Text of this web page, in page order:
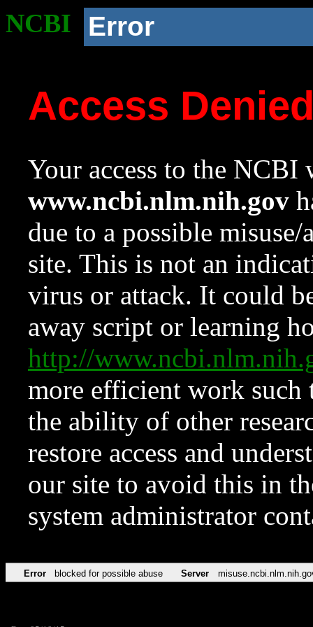
NCBI Error
Access
Your access to the NCBI
www.ncbi.nlm.nih.gov
due to a possible
site. This is not an
virus or attack. It could
away script or learning
http://
more efficient work such
the ability of other
restore access and
our site to avoid this in
system administrator
Error blocked for possible abuse Server